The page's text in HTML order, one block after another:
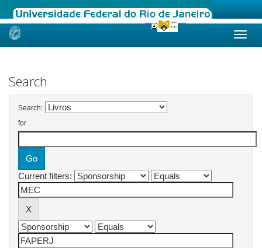
Skip
Search
Search:
for
Current filters: